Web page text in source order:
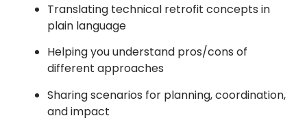
Translating technical retrofit concepts in
plain language
Helping you understand pros/cons of
different approaches
Sharing scenarios for planning, coordination,
and impact